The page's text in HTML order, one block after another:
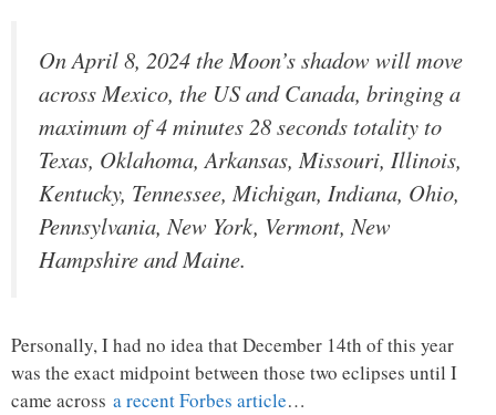
On April 8, 2024 the Moon’s shadow will move
across Mexico, the US and Canada, bringing a
maximum of 4 minutes 28 seconds totality to
Texas, Oklahoma, Arkansas, Missouri, Illinois,
Kentucky, Tennessee, Michigan, Indiana, Ohio,
Pennsylvania, New York, Vermont, New
Hampshire and Maine.
Personally, I had no idea that December 14th of this year
was the exact midpoint between those two eclipses until I
came across a recent Forbes article…